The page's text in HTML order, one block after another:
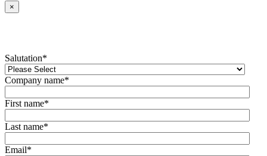
×
Salutation*
Company name*
First name*
Last name*
Email*